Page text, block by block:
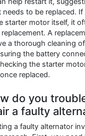
needs to be replaced.
starter motor itself, it
A
a thorough cleaning
the battery
the starter
replaced.
do you
a faulty
a faulty alternator